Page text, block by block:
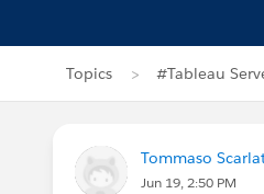
Topics #Tableau
Tommaso
Jun 19, 2:50 PM